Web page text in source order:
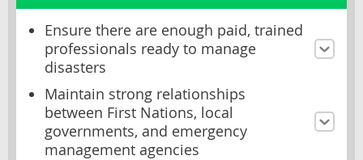
Ensure there are enough paid, trained
professionals ready to manage
disasters
Maintain strong relationships
between First Nations, local
governments, and emergency
management agencies